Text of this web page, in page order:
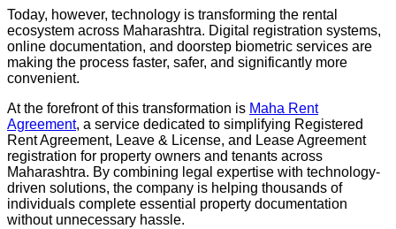
Today, however, technology is transforming the rental
ecosystem across Maharashtra. Digital registration systems,
online documentation, and doorstep biometric services are
making the process faster, safer, and significantly more
convenient.
At the forefront of this transformation is Maha Rent
Agreement, a service dedicated to simplifying Registered
Rent Agreement, Leave & License, and Lease Agreement
registration for property owners and tenants across
Maharashtra. By combining legal expertise with technology-
driven solutions, the company is helping thousands of
individuals complete essential property documentation
without unnecessary hassle.